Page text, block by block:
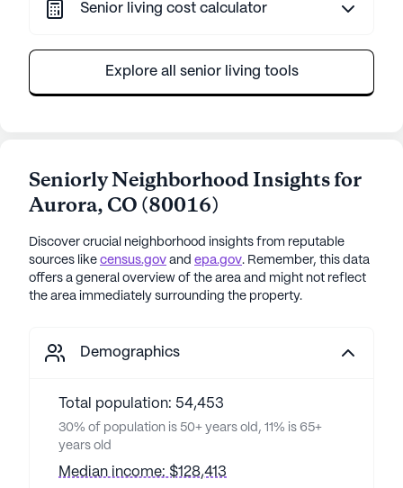
Senior living cost calculator
Explore all senior living tools
Seniorly Neighborhood Insights for
Aurora, CO (80016)
Discover crucial neighborhood insights from reputable
sources like census.gov and epa.gov. Remember, this data
offers a general overview of the area and might not reflect
the area immediately surrounding the property.
Demographics
Total population: 54,453
30% of population is 50+ years old, 11% is 65+
years old
Median income: $128,413